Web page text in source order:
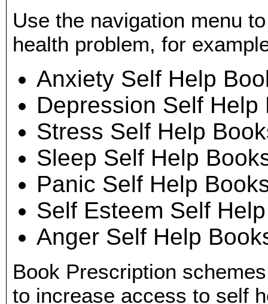
Use the navigation menu
health problem, for
Anxiety Self Help
Depression Self Help
Stress Self Help
Sleep Self Help
Panic Self Help
Self Esteem Self
Anger Self Help
Book Prescription
to increase access to self